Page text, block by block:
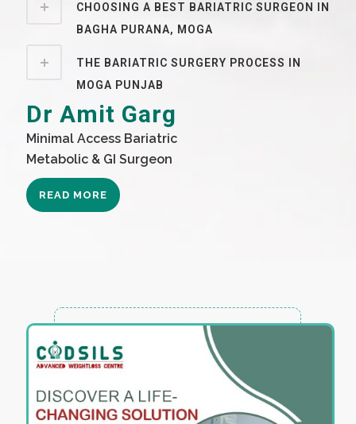
CHOOSING A BEST BARIATRIC SURGEON IN
BAGHA PURANA, MOGA
THE BARIATRIC SURGERY PROCESS IN
MOGA PUNJAB
Dr Amit Garg
Minimal Access Bariatric
Metabolic & GI Surgeon
READ MORE